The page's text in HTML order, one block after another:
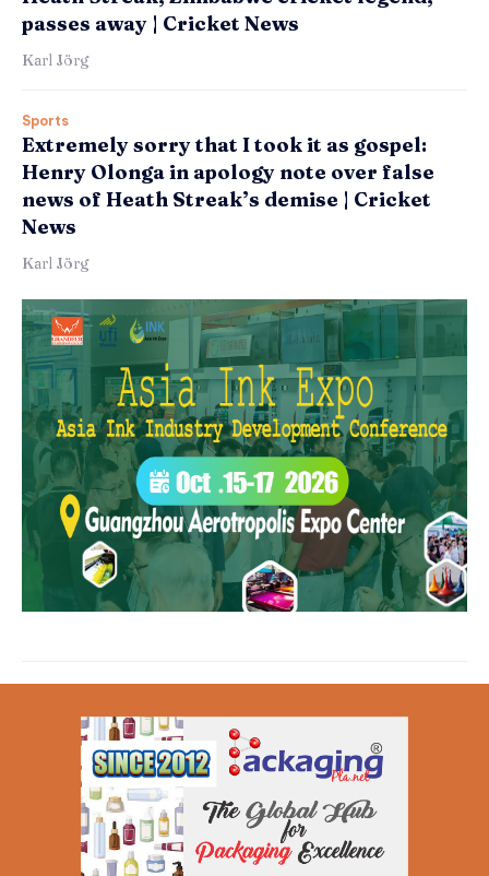
passes away | Cricket News
Karl Jörg
Sports
Extremely sorry that I took it as gospel:
Henry Olonga in apology note over false
news of Heath Streak’s demise | Cricket
News
Karl Jörg